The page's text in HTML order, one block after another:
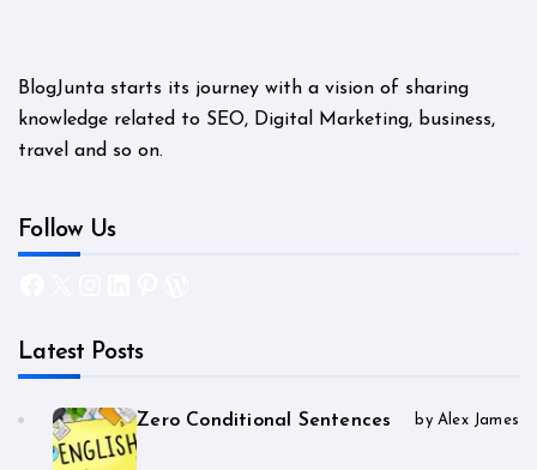
BlogJunta starts its journey with a vision of sharing
knowledge related to SEO, Digital Marketing, business,
travel and so on.
Follow Us
Latest Posts
Zero Conditional Sentences by Alex James